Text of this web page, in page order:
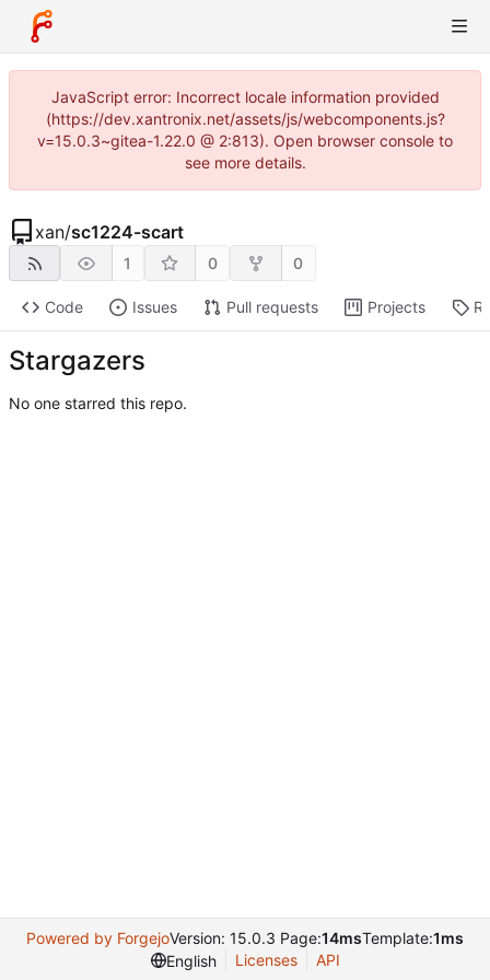
JavaScript error: Incorrect locale information provided
(https://dev.xantronix.net/assets/js/webcomponents.js?
v=15.0.3~gitea-1.22.0 @ 2:813). Open browser console to
see more details.
xan/sc1224-scart
1 0 0
Code Issues Pull requests Projects
Stargazers
No one starred this repo.
Powered by ForgejoVersion: 15.0.3 Page:14msTemplate:1ms
English
Licenses API